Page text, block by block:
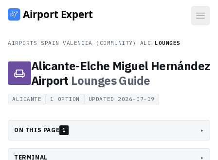
AIRPORTS SPAIN /VALENCIA (COMMUNITY) ALC /LOUNGES
Alicante-Elche Miguel Hernández
Airport LoungesGuide
ALICANTE 1 OPTION UPDATED 2026-07-19
ON THIS PAGE 1 ▸
TERMINAL ▸